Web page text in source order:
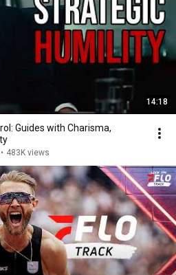
14:18
Guides with Charisma,
• 483K views